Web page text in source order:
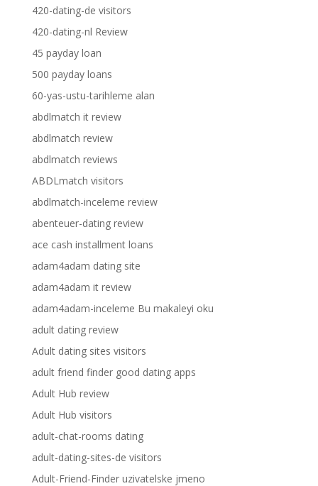
420-dating-de visitors
420-dating-nl Review
45 payday loan
500 payday loans
60-yas-ustu-tarihleme alan
abdlmatch it review
abdlmatch review
abdlmatch reviews
ABDLmatch visitors
abdlmatch-inceleme review
abenteuer-dating review
ace cash installment loans
adam4adam dating site
adam4adam it review
adam4adam-inceleme Bu makaleyi oku
adult dating review
Adult dating sites visitors
adult friend finder good dating apps
Adult Hub review
Adult Hub visitors
adult-chat-rooms dating
adult-dating-sites-de visitors
Adult-Friend-Finder uzivatelske jmeno